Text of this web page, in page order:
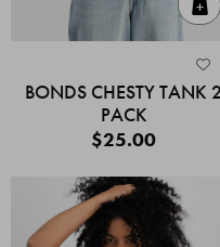
BONDS CHESTY TANK 2
PACK
$25.00